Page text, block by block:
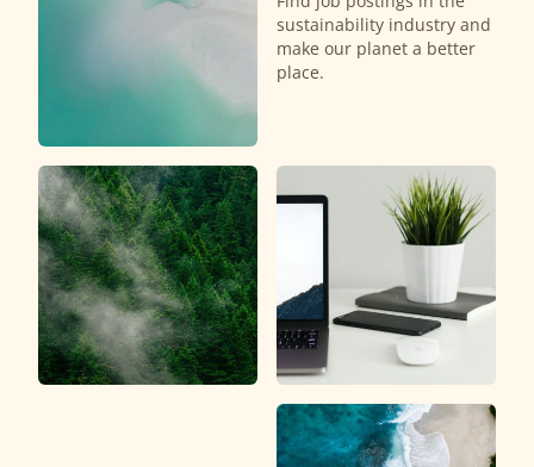
sustainability industry and
make our planet a better
place.